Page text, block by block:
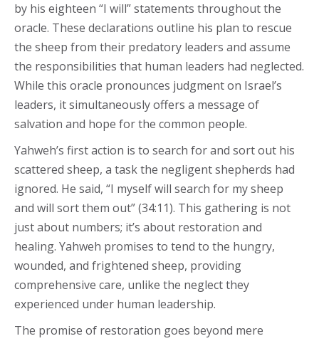
by his eighteen “I will” statements throughout the
oracle. These declarations outline his plan to rescue
the sheep from their predatory leaders and assume
the responsibilities that human leaders had neglected.
While this oracle pronounces judgment on Israel’s
leaders, it simultaneously offers a message of
salvation and hope for the common people.
Yahweh’s first action is to search for and sort out his
scattered sheep, a task the negligent shepherds had
ignored. He said, “I myself will search for my sheep
and will sort them out” (34:11). This gathering is not
just about numbers; it’s about restoration and
healing. Yahweh promises to tend to the hungry,
wounded, and frightened sheep, providing
comprehensive care, unlike the neglect they
experienced under human leadership.
The promise of restoration goes beyond mere